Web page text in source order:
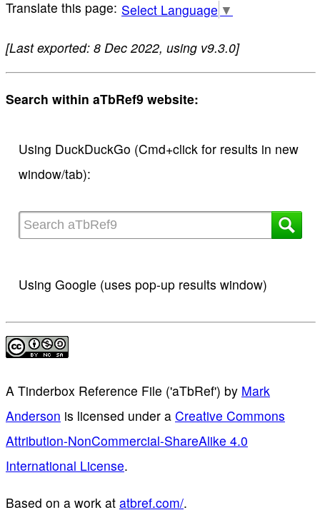
Select Language ▼
[Last exported: 8 Dec 2022, using v9.3.0]
Search within aTbRef9 website:
Using DuckDuckGo (Cmd+click for results in new
window/tab):
Using Google (uses pop-up results window)
A Tinderbox Reference File ('aTbRef') by Mark
Anderson is licensed under a Creative Commons
Attribution-NonCommercial-ShareAlike 4.0
International License.
Based on a work at atbref.com/.